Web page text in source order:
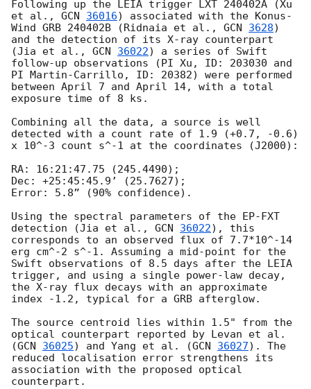
Following up the LEIA trigger LXT 240402A (Xu
et al., GCN 36016) associated with the Konus-
Wind GRB 240402B (Ridnaia et al., GCN 3628)
and the detection of its X-ray counterpart
(Jia et al., GCN 36022) a series of Swift
follow-up observations (PI Xu, ID: 203030 and
PI Martin-Carrillo, ID: 20382) were performed
between April 7 and April 14, with a total
exposure time of 8 ks.
Combining all the data, a source is well
detected with a count rate of 1.9 (+0.7, -0.6)
x 10^-3 count s^-1 at the coordinates (J2000):
RA: 16:21:47.75 (245.4490);
Dec: +25:45:45.9’ (25.7627);
Error: 5.8” (90% confidence).
Using the spectral parameters of the EP-FXT
detection (Jia et al., GCN 36022), this
corresponds to an observed flux of 7.7*10^-14
erg cm^-2 s^-1. Assuming a mid-point for the
Swift observations of 8.5 days after the LEIA
trigger, and using a single power-law decay,
the X-ray flux decays with an approximate
index -1.2, typical for a GRB afterglow.
The source centroid lies within 1.5" from the
optical counterpart reported by Levan et al.
(GCN 36025) and Yang et al. (GCN 36027). The
reduced localisation error strengthens its
association with the proposed optical
counterpart.